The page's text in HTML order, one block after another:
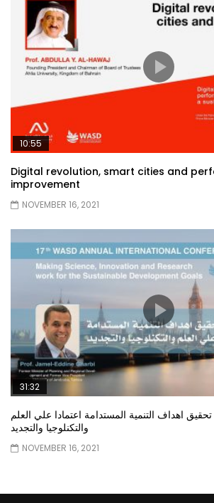
10:55
Digital revolution, smart cities and
improvement
NOVEMBER 16, 2021
31:32
اهداف التنمية المستدامة اعتمادا علي العلم
والتكنلوجيا والتجديد
NOVEMBER 16, 2021